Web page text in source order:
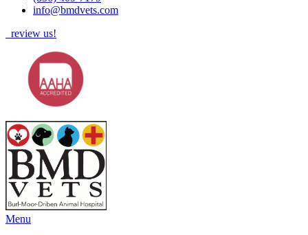
info@bmdvets.com
review us!
Main
Menu